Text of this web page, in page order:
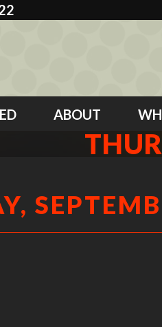
ABOUT